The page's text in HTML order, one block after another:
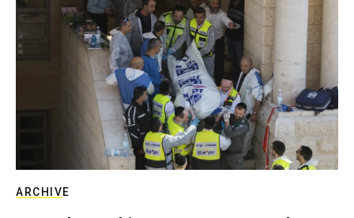
ARCHIVE